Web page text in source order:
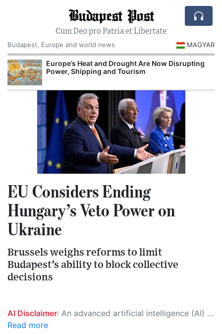
Budapest Post
Cum Deo pro Patria et Libertate
Budapest, Europe and world news
MAGYAR
Europe’s Heat and Drought Are Now Disrupting
Power, Shipping and Tourism
EU Considers Ending
Hungary’s Veto Power on
Ukraine
Brussels weighs reforms to limit
Budapest’s ability to block collective
decisions
AI Disclaimer: An advanced artificial intelligence (AI) system generated the content of this page on its own. This innovative technology conducts extensive research from a variety of reliable sources, performs rigorous fact-checking and verification, cleans up and balances biased or manipulated content, and presents a minimal factual summary that is just enough yet essential for you to function as an informed and educated citizen. Please keep in mind, however, that this system is an evolving technology, and as a result, the article may contain accidental inaccuracies or errors. We urge you to help us improve our site by reporting any inaccuracies you find using the "
Read more